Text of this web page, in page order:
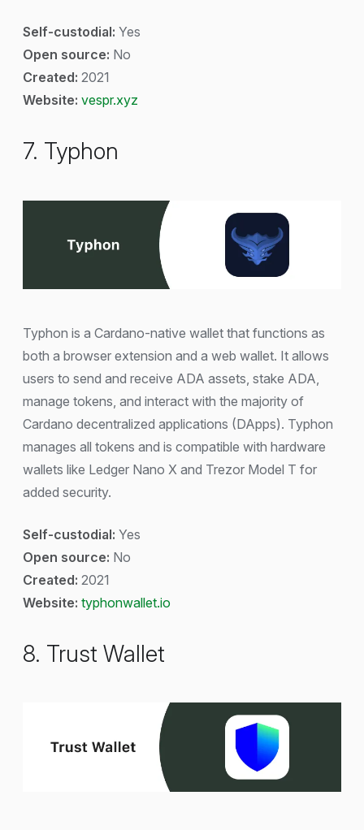
Self-custodial: Yes
Open source: No
Created: 2021
Website: vespr.xyz
7. Typhon
Typhon is a Cardano-native wallet that functions as
both a browser extension and a web wallet. It allows
users to send and receive ADA assets, stake ADA,
manage tokens, and interact with the majority of
Cardano decentralized applications (DApps). Typhon
manages all tokens and is compatible with hardware
wallets like Ledger Nano X and Trezor Model T for
added security.
Self-custodial: Yes
Open source: No
Created: 2021
Website: typhonwallet.io
8. Trust Wallet